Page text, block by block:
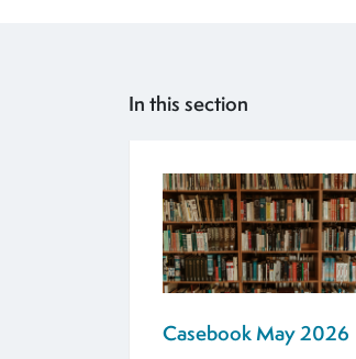
In this section
Casebook May 2026